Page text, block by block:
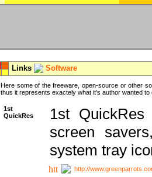
Links Software
Here some of the freeware, open-source or other
thus it represents exactely what it's author wanted to
1st
QuickRes
1st
screen
system tray
http://